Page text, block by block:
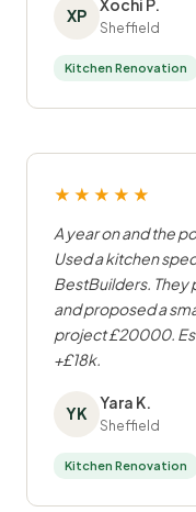
XP
Xochi P.
Sheffield
Kitchen Renovation
★★★★★
A year on and the
Used a kitchen
BestBuilders. They
and proposed a
project £20000.
+£18k.
YK
Yara K.
Sheffield
Kitchen Renovation